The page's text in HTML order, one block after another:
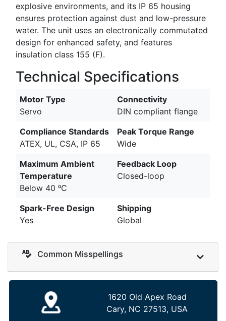
explosive environments, and its IP 65 housing
ensures protection against dust and low-pressure
water. The unit uses an electronically commutated
design for enhanced safety, and features
insulation class 155 (F).
Technical Specifications
Motor Type
Servo
Connectivity
DIN compliant flange
Compliance Standards
ATEX, UL, CSA, IP 65
Peak Torque Range
Wide
Maximum Ambient
Temperature
Below 40 ᵒC
Feedback Loop
Closed-loop
Spark-Free Design
Yes
Shipping
Global
Common Misspellings
1620 Old Apex Road
Cary, NC 27513, USA